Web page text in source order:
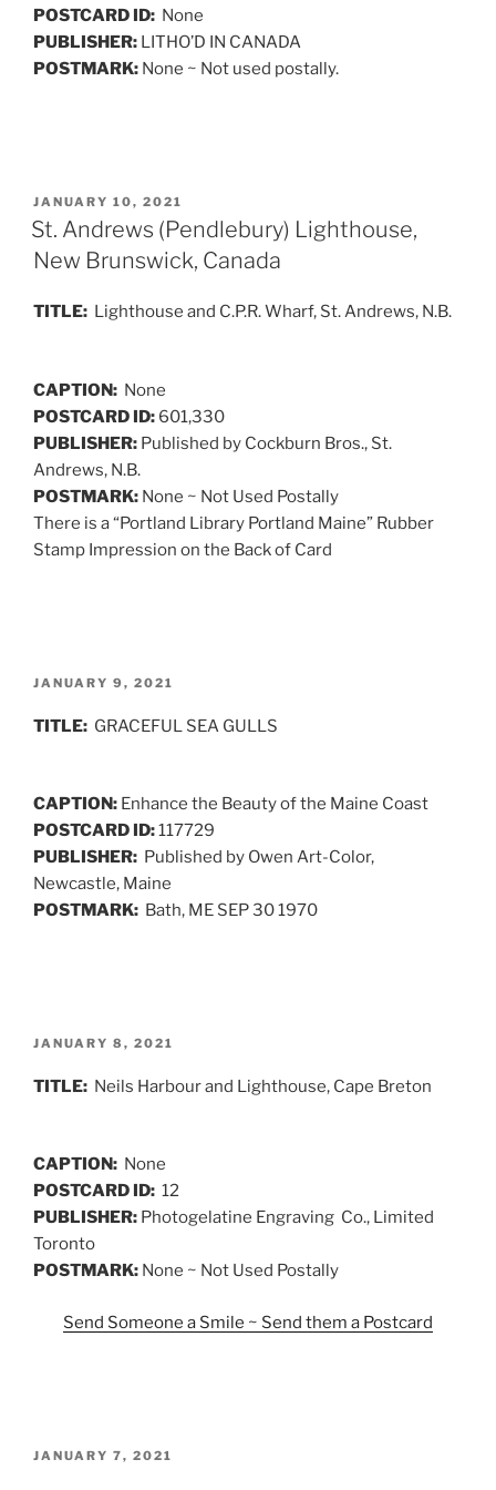
POSTCARD ID: None
PUBLISHER: LITHO’D IN CANADA
POSTMARK: None ~ Not used postally.
POSTED
ON
JANUARY 10, 2021
St. Andrews (Pendlebury) Lighthouse,
New Brunswick, Canada
TITLE: Lighthouse and C.P.R. Wharf, St. Andrews, N.B.
CAPTION: None
POSTCARD ID: 601,330
PUBLISHER: Published by Cockburn Bros., St.
Andrews, N.B.
POSTMARK: None ~ Not Used Postally
There is a “Portland Library Portland Maine” Rubber
Stamp Impression on the Back of Card
POSTED
JANUARY 9, 2021
TITLE: GRACEFUL SEA GULLS
CAPTION: Enhance the Beauty of the Maine Coast
POSTCARD ID:117729
PUBLISHER: Published by Owen Art-Color,
Newcastle, Maine
POSTMARK: Bath, ME SEP 30 1970
POSTED
JANUARY 8, 2021
TITLE: Neils Harbour and Lighthouse, Cape Breton
CAPTION: None
POSTCARD ID: 12
PUBLISHER: Photogelatine Engraving Co., Limited
Toronto
POSTMARK: None ~ Not Used Postally
Send Someone a Smile ~ Send them a Postcard
POSTED
JANUARY 7, 2021